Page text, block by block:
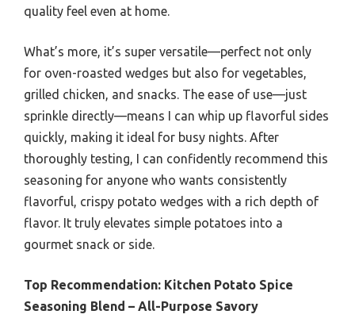
quality feel even at home.
What’s more, it’s super versatile—perfect not only
for oven-roasted wedges but also for vegetables,
grilled chicken, and snacks. The ease of use—just
sprinkle directly—means I can whip up flavorful sides
quickly, making it ideal for busy nights. After
thoroughly testing, I can confidently recommend this
seasoning for anyone who wants consistently
flavorful, crispy potato wedges with a rich depth of
flavor. It truly elevates simple potatoes into a
gourmet snack or side.
Top Recommendation: Kitchen Potato Spice
Seasoning Blend – All-Purpose Savory